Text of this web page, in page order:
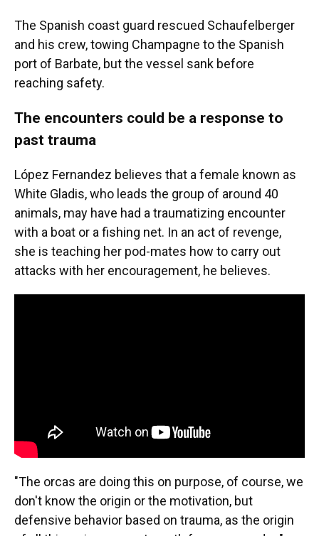
The Spanish coast guard rescued Schaufelberger
and his crew, towing Champagne to the Spanish
port of Barbate, but the vessel sank before
reaching safety.
The encounters could be a response to
past trauma
López Fernandez believes that a female known as
White Gladis, who leads the group of around 40
animals, may have had a traumatizing encounter
with a boat or a fishing net. In an act of revenge,
she is teaching her pod-mates how to carry out
attacks with her encouragement, he believes.
"The orcas are doing this on purpose, of course, we
don't know the origin or the motivation, but
defensive behavior based on trauma, as the origin